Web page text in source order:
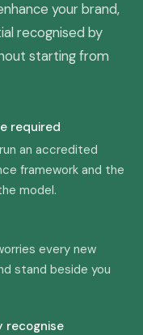
your brand,
recognised by
starting from
required
an accredited
framework and the
model.
every new
stand beside you
recognise